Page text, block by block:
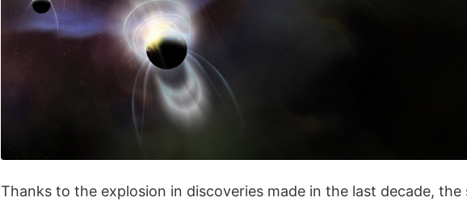
Thanks to the explosion in discoveries made in the last decade,